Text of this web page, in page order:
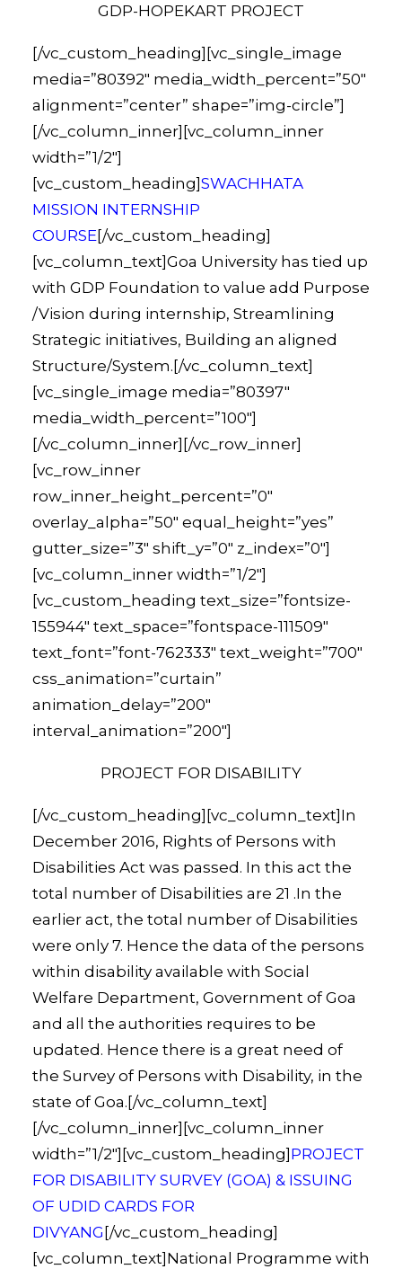
GDP-HOPEKART PROJECT
[/vc_custom_heading][vc_single_image
media=”80392″ media_width_percent=”50″
alignment=”center” shape=”img-circle”]
[/vc_column_inner][vc_column_inner
width=”1/2″]
[vc_custom_heading]SWACHHATA
MISSION INTERNSHIP
COURSE[/vc_custom_heading]
[vc_column_text]Goa University has tied up
with GDP Foundation to value add Purpose
/Vision during internship, Streamlining
Strategic initiatives, Building an aligned
Structure/System.[/vc_column_text]
[vc_single_image media=”80397″
media_width_percent=”100″]
[/vc_column_inner][/vc_row_inner]
[vc_row_inner
row_inner_height_percent=”0″
overlay_alpha=”50″ equal_height=”yes”
gutter_size=”3″ shift_y=”0″ z_index=”0″]
[vc_column_inner width=”1/2″]
[vc_custom_heading text_size=”fontsize-
155944″ text_space=”fontspace-111509″
text_font=”font-762333″ text_weight=”700″
css_animation=”curtain”
animation_delay=”200″
interval_animation=”200″]
PROJECT FOR DISABILITY
[/vc_custom_heading][vc_column_text]In
December 2016, Rights of Persons with
Disabilities Act was passed. In this act the
total number of Disabilities are 21 .In the
earlier act, the total number of Disabilities
were only 7. Hence the data of the persons
within disability available with Social
Welfare Department, Government of Goa
and all the authorities requires to be
updated. Hence there is a great need of
the Survey of Persons with Disability, in the
state of Goa.[/vc_column_text]
[/vc_column_inner][vc_column_inner
width=”1/2″][vc_custom_heading] PROJECT
FOR DISABILITY SURVEY (GOA) & ISSUING
OF UDID CARDS FOR
DIVYANG [/vc_custom_heading]
[vc_column_text]National Programme with